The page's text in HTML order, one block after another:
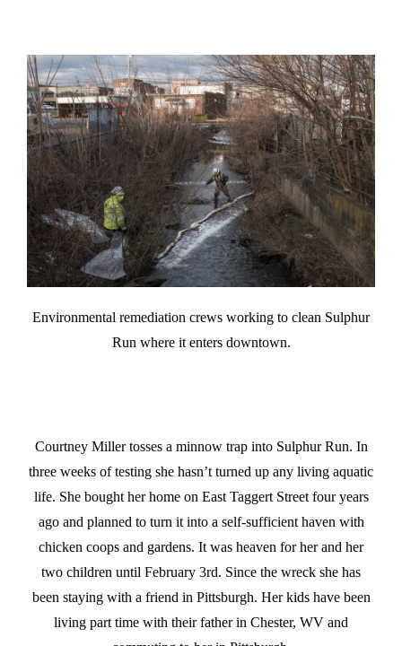
Environmental remediation crews working to clean Sulphur
Run where it enters downtown.
Courtney Miller tosses a minnow trap into Sulphur Run. In
three weeks of testing she hasn’t turned up any living aquatic
life. She bought her home on East Taggert Street four years
ago and planned to turn it into a self-sufficient haven with
chicken coops and gardens. It was heaven for her and her
two children until February 3rd. Since the wreck she has
been staying with a friend in Pittsburgh. Her kids have been
living part time with their father in Chester, WV and